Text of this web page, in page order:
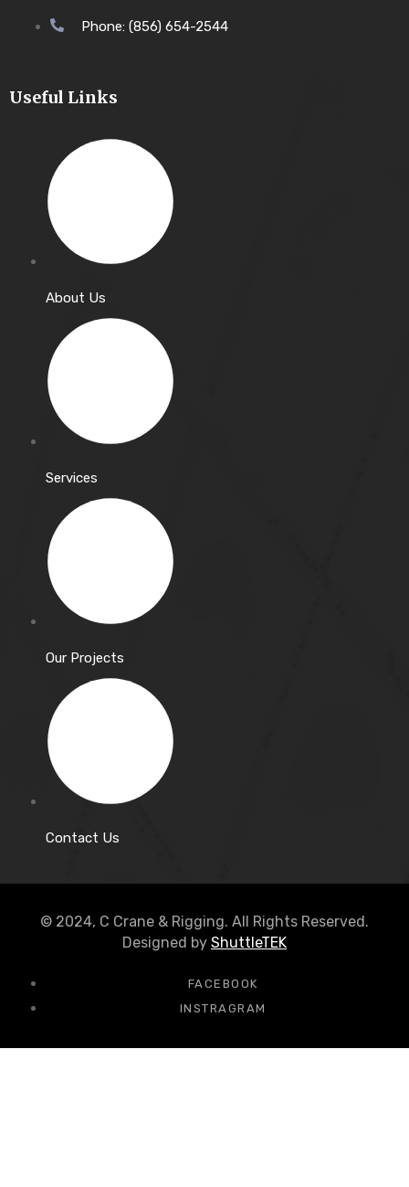
Phone: (856) 654-2544
Useful Links
About Us
Services
Our Projects
Contact Us
© 2024, C Crane & Rigging. All Rights Reserved.
Designed by ShuttleTEK
FACEBOOK
INSTRAGRAM